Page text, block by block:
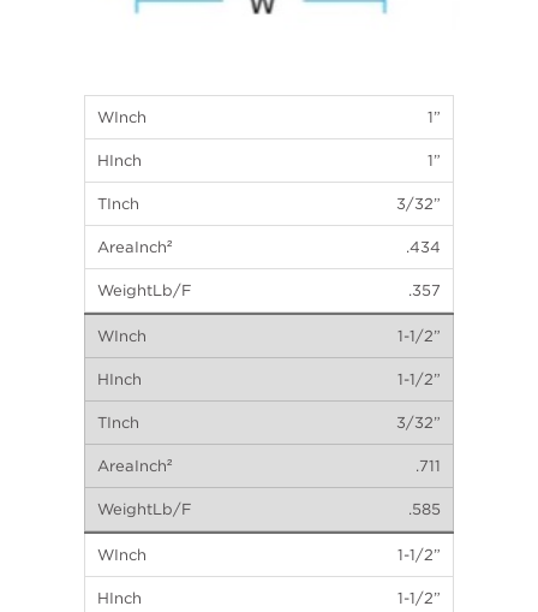
1”
1”
3/32”
.434
.357
1-1/2”
1-1/2”
3/32”
.711
.585
1-1/2”
1-1/2”